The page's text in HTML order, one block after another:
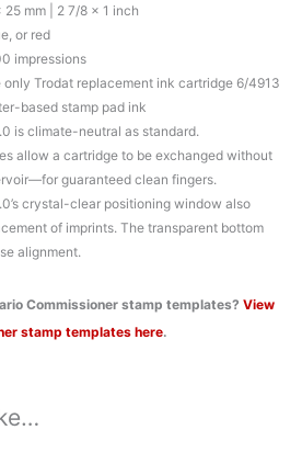
mm | 2 7/8 x 1 inch
or red
impressions
only Trodat replacement ink cartridge 6/4913
based stamp pad ink
is climate-neutral as standard.
allow a cartridge to be exchanged without
guaranteed clean fingers.
crystal-clear positioning window also
of imprints. The transparent bottom
alignment.
Commissioner stamp templates? View
stamp templates here.